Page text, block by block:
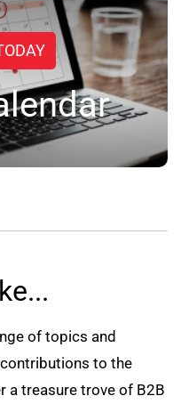
of topics and
to the
a treasure trove of B2B